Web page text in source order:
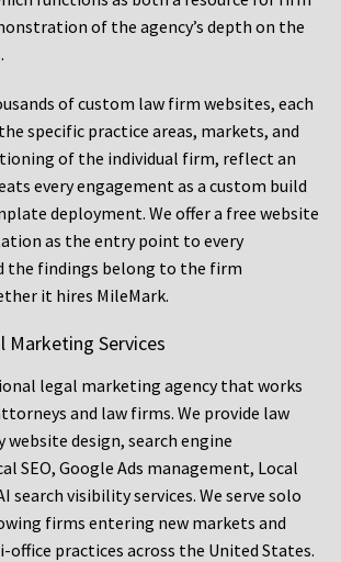
of the agency’s depth on the
of custom law firm websites, each
specific practice areas, markets, and
of the individual firm, reflect an
every engagement as a custom build
deployment. We offer a free website
as the entry point to every
the findings belong to the firm
it hires MileMark.
Marketing Services
legal marketing agency that works
and law firms. We provide law
design, search engine
SEO, Google Ads management, Local
search visibility services. We serve solo
firms entering new markets and
practices across the United States.